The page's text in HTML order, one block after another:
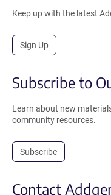
Keep up with the latest
Sign Up
Subscribe to
Learn about new
community resources.
Subscribe
Contact